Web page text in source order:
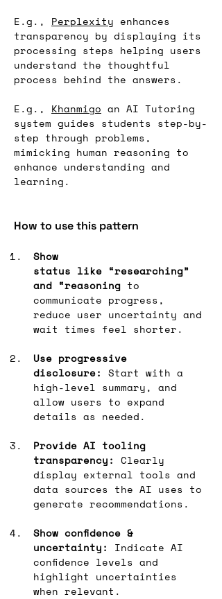
E.g., Perplexity enhances
transparency by displaying its
processing steps helping users
understand the thoughtful
process behind the answers.
E.g., Khanmigo an AI Tutoring
system guides students step-by-
step through problems,
mimicking human reasoning to
enhance understanding and
learning.
How to use this pattern
Show
status like “researching”
and “reasoning to
communicate progress,
reduce user uncertainty and
wait times feel shorter.
Use progressive
disclosure: Start with a
high-level summary, and
allow users to expand
details as needed.
Provide AI tooling
transparency: Clearly
display external tools and
data sources the AI uses to
generate recommendations.
Show confidence &
uncertainty:
Indicate AI
confidence levels and
highlight uncertainties
when relevant.